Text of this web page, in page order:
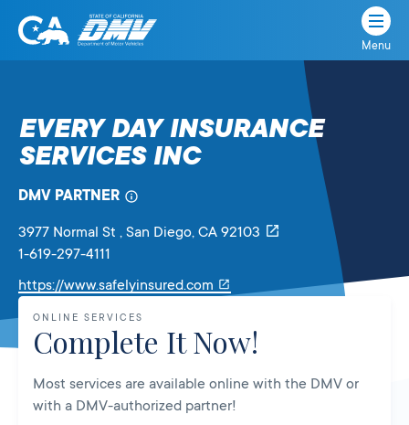
Skip
State
Department
of
Vehicles
Menu
EVERY DAY INSURANCE
SERVICES INC
DMV PARTNER
3977 Normal St , San Diego, CA 92103
1-619-297-4111
https://www.safelyinsured.com
open
in
new
tab
ONLINE SERVICES
Complete It Now!
Most services are available online with the DMV or
with a DMV-authorized partner!